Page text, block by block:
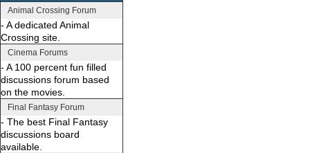
Animal Crossing Forum
- A dedicated Animal
Crossing site.
Cinema Forums
- A 100 percent fun filled
discussions forum based
on the movies.
Final Fantasy Forum
- The best Final Fantasy
discussions board
available.